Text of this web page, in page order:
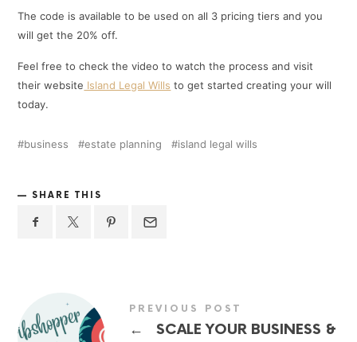
The code is available to be used on all 3 pricing tiers and you
will get the 20% off.
Feel free to check the video to watch the process and visit
their website Island Legal Wills to get started creating your will
today.
business estate planning island legal wills
SHARE THIS
PREVIOUS POST
←
SCALE YOUR BUSINESS &